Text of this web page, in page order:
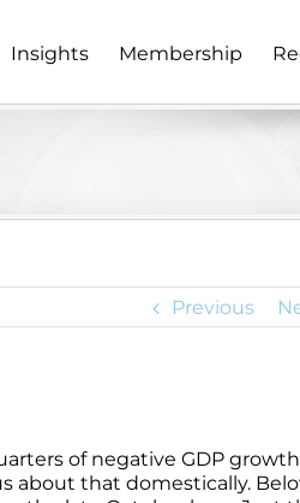
Insights Membership
Previous
of negative GDP
about that domestically.